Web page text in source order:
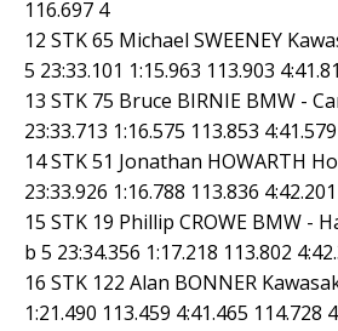
116.697 4
12 STK 65 Michael SWEENEY
5 23:33.101 1:15.963 113.903
13 STK 75 Bruce BIRNIE BMW -
23:33.713 1:16.575 113.853
14 STK 51 Jonathan HOWARTH
23:33.926 1:16.788 113.836
15 STK 19 Phillip CROWE BMW -
b 5 23:34.356 1:17.218 113.802
16 STK 122 Alan BONNER
1:21.490 113.459 4:41.465 114.728 4